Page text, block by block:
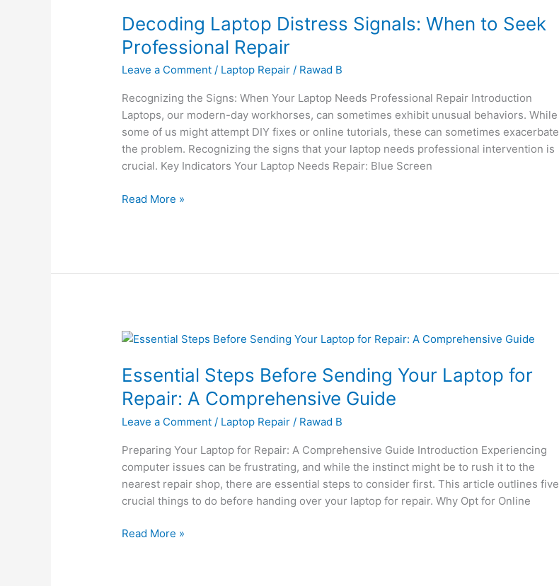
Decoding Laptop Distress Signals: When to Seek
Professional Repair
Leave a Comment / Laptop Repair / Rawad B
Recognizing the Signs: When Your Laptop Needs Professional Repair Introduction
Laptops, our modern-day workhorses, can sometimes exhibit unusual behaviors. While
some of us might attempt DIY fixes or online tutorials, these can sometimes exacerbate
the problem. Recognizing the signs that your laptop needs professional intervention is
crucial. Key Indicators Your Laptop Needs Repair: Blue Screen
Distress
Signals:
When
to
Professional
Repair
Read More »
Essential Steps Before Sending Your Laptop for
Repair: A Comprehensive Guide
Leave a Comment / Laptop Repair / Rawad B
Preparing Your Laptop for Repair: A Comprehensive Guide Introduction Experiencing
computer issues can be frustrating, and while the instinct might be to rush it to the
nearest repair shop, there are essential steps to consider first. This article outlines five
crucial things to do before handing over your laptop for repair. Why Opt for Online
Essential
Before
Sending
Your
Laptop
Repair:
A
Comprehensive
Guide
Read More »